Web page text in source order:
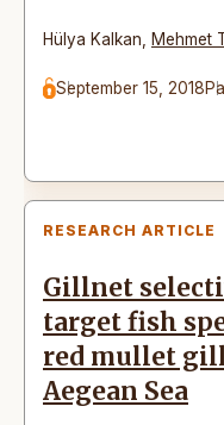
Hülya Kalkan Mehmet
September 15, 2018
RESEARCH ARTICLE
Gillnet
target fish
red mullet
Aegean Sea